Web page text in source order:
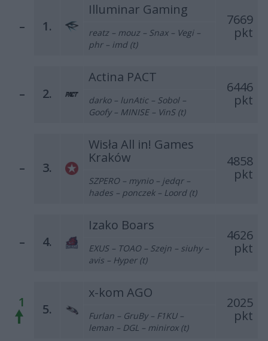
– 1.
Illuminar Gaming
7669
pkt
reatz – mouz – Snax – Vegi –
phr – imd (t)
– 2.
Actina PACT
6446
pkt
darko – lunAtic – Sobol –
Goofy – MINISE – VinS (t)
– 3.
Wisła All in! Games
Kraków
4858
pkt
SZPERO – mynio – jedqr –
hades – ponczek – Loord (t)
– 4.
Izako Boars
4626
pkt
EXUS – TOAO – Szejn – siuhy –
avis – Hyper (t)
1 5.
x-kom AGO
2025
pkt
Furlan – GruBy – F1KU –
leman – DGL – minirox (t)